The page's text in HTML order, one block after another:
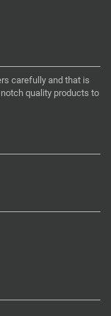
carefully and that is
quality products to